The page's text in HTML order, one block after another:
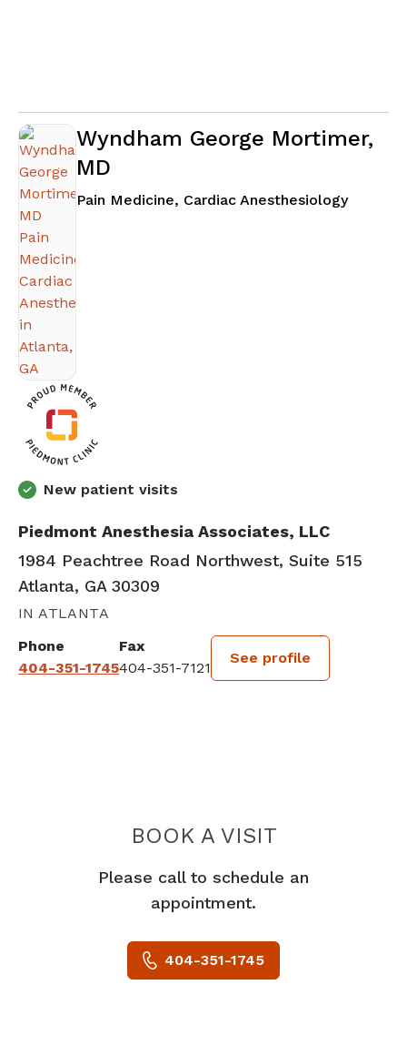
Wyndham George Mortimer,
MD
Pain Medicine, Cardiac Anesthesiologyin
New patient visits
Piedmont Anesthesia Associates, LLC
1984 Peachtree Road Northwest, Suite 515
Atlanta, GA 30309
IN ATLANTA
Phone
404-351-1745
Fax
404-351-7121
See profile
BOOK A VISITWYNDHAM
Please call to schedule an
appointment.
404-351-1745